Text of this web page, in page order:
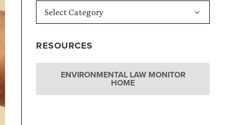
RESOURCES
ENVIRONMENTAL LAW MONITOR
HOME